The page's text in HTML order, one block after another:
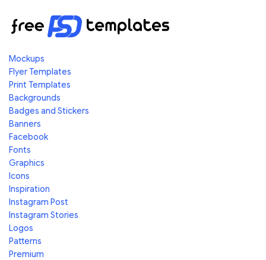
Mockups
Flyer Templates
Print Templates
Backgrounds
Badges and Stickers
Banners
Facebook
Fonts
Graphics
Icons
Inspiration
Instagram Post
Instagram Stories
Logos
Patterns
Premium